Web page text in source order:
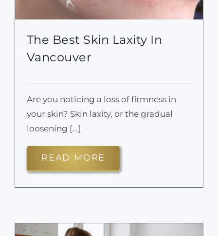
The Best Skin Laxity In
Vancouver
Are you noticing a loss of firmness in
your skin? Skin laxity, or the gradual
loosening [...]
READ MORE